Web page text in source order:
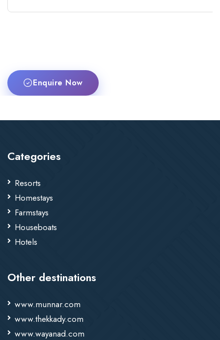
Enquire Now
Categories
Resorts
Homestays
Farmstays
Houseboats
Hotels
Other destinations
www.munnar.com
www.thekkady.com
www.wayanad.com